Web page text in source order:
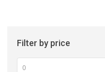
Filter by price
Min
price